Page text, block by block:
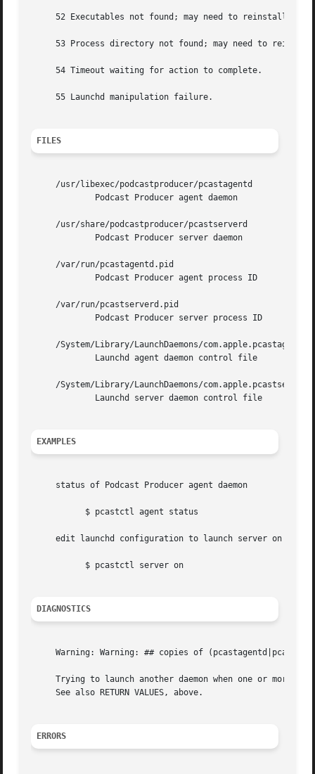
52 Executables not found; may need to reinstall
53 Process directory not found; may need to
     54 Timeout waiting for action to complete.
     55 Launchd manipulation failure.
FILES
     /usr/libexec/podcastproducer/pcastagentd
     /usr/share/podcastproducer/pcastserverd
     /var/run/pcastagentd.pid
     /var/run/pcastserverd.pid
/System/Library/LaunchDaemons/
/System/Library/LaunchDaemons/
EXAMPLES
     status of Podcast Producer agent daemon
edit launchd configuration to launch server on
DIAGNOSTICS
Warning: Warning: ## copies of
Trying to launch another daemon when one or more
     See also RETURN VALUES, above.
ERRORS